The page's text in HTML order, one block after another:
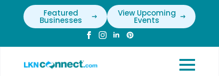
Featured
Businesses
View Upcoming
Events